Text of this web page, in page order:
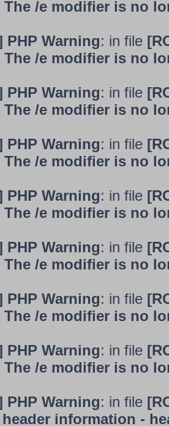
The /e modifier is no
Warning: in file
The /e modifier is no
Warning: in file
The /e modifier is no
Warning: in file
The /e modifier is no
Warning: in file
The /e modifier is no
Warning: in file
The /e modifier is no
Warning: in file
The /e modifier is no
Warning: in file
The /e modifier is no
Warning: in file
information -